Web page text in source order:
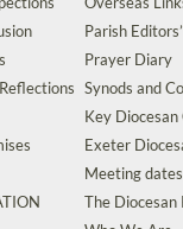
Parish
Prayer Diary
Synods and
Key
Exeter
Meeting dates
The Diocesan